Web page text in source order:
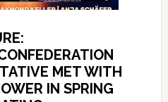
MET WITH
IN SPRING